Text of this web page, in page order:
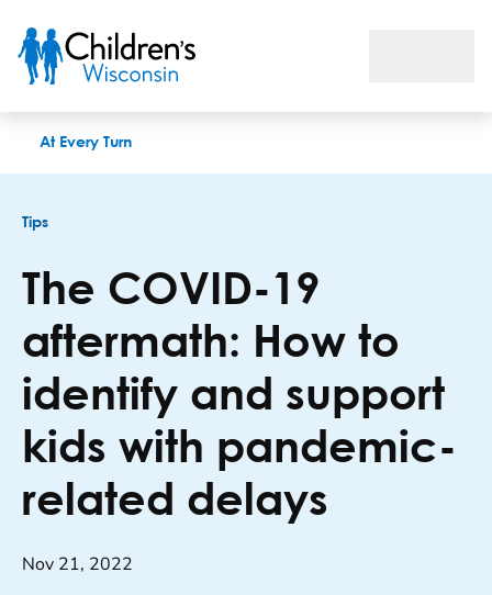
At Every Turn
Tips
The COVID-19
aftermath: How to
identify and support
kids with pandemic-
related delays
Nov 21, 2022